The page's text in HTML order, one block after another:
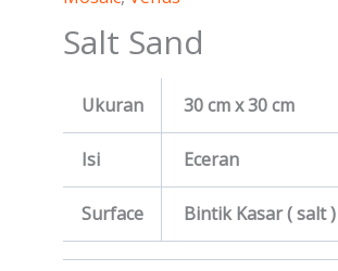
Salt Sand
Ukuran 30 cm x 30 cm
Isi Eceran
Surface Bintik Kasar ( salt )